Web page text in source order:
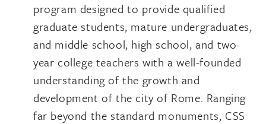
program designed to provide qualified
graduate students, mature undergraduates,
and middle school, high school, and two-
year college teachers with a well-founded
understanding of the growth and
development of the city of Rome. Ranging
far beyond the standard monuments, CSS